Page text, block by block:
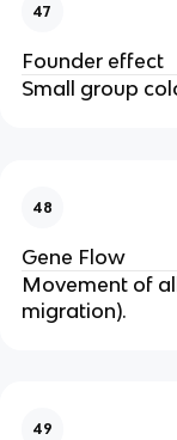
47
Founder effect
Small group
48
Gene Flow
Movement of
migration).
49